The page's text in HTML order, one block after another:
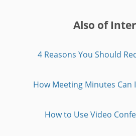
Also of
4 Reasons You Should
How Meeting Minutes Can
How to Use Video